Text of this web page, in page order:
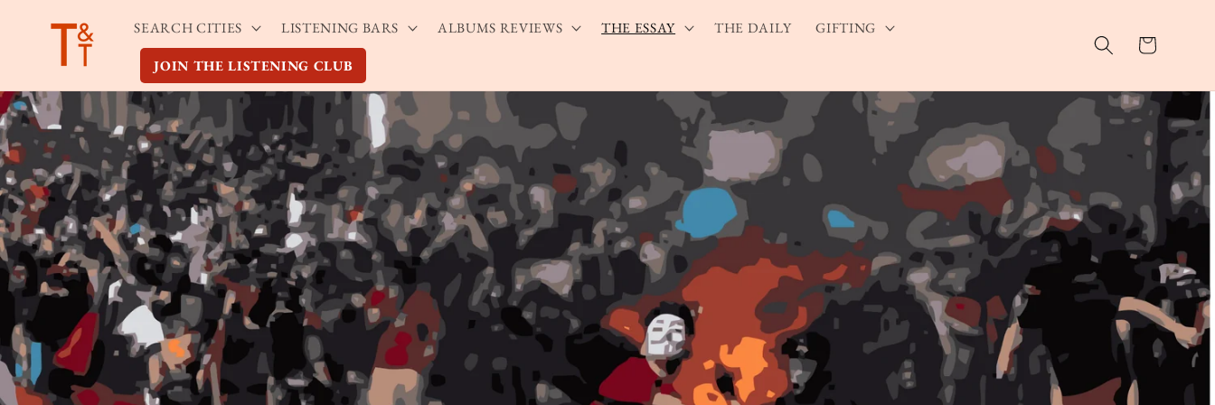
content
SEARCH CITIES LISTENING BARS ALBUMS REVIEWS THE ESSAY THE DAILY GIFTING
JOIN THE LISTENING CLUB
Cart